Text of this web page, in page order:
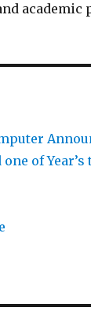
academic
of Year’s